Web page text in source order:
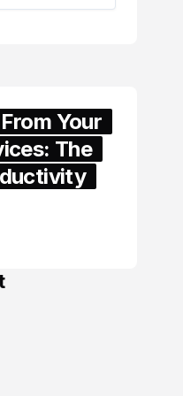
Your
The